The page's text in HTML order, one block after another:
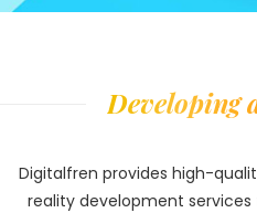
Developing
Digitalfren provides high-
reality development